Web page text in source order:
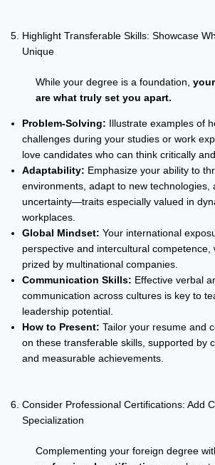
Highlight Transferable Skills: Showcase
Unique
While your degree is a foundation,
are what truly set you apart.
Problem-Solving: Illustrate examples of
challenges during your studies or work
love candidates who can think critically
Adaptability: Emphasize your ability to
environments, adapt to new technologies,
uncertainty—traits especially valued in
workplaces.
Global Mindset: Your international
perspective and intercultural competence,
prized by multinational companies.
Communication Skills: Effective verbal
communication across cultures is key to
leadership potential.
How to Present: Tailor your resume and
on these transferable skills, supported by
and measurable achievements.
Consider Professional Certifications: Add
Specialization
Complementing your foreign degree